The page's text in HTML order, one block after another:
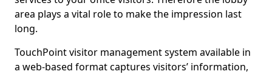
area plays a vital role to make the impression last
long.
TouchPoint visitor management system available in
a web-based format captures visitors’ information,